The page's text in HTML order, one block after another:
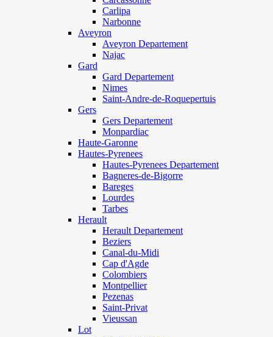
Carlipa
Narbonne
Aveyron
Aveyron Departement
Najac
Gard
Gard Departement
Nimes
Saint-Andre-de-Roquepertuis
Gers
Gers Departement
Monpardiac
Haute-Garonne
Hautes-Pyrenees
Hautes-Pyrenees Departement
Bagneres-de-Bigorre
Bareges
Lourdes
Tarbes
Herault
Herault Departement
Beziers
Canal-du-Midi
Cap d'Agde
Colombiers
Montpellier
Pezenas
Saint-Privat
Vieussan
Lot